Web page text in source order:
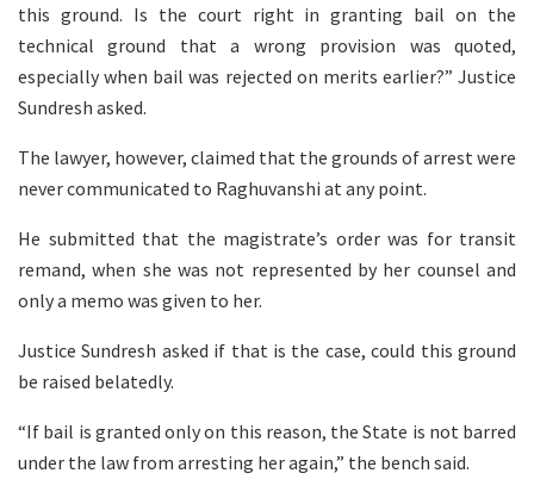
this ground. Is the court right in granting bail on the
technical ground that a wrong provision was quoted,
especially when bail was rejected on merits earlier?” Justice
Sundresh asked.
The lawyer, however, claimed that the grounds of arrest were
never communicated to Raghuvanshi at any point.
He submitted that the magistrate’s order was for transit
remand, when she was not represented by her counsel and
only a memo was given to her.
Justice Sundresh asked if that is the case, could this ground
be raised belatedly.
“If bail is granted only on this reason, the State is not barred
under the law from arresting her again,” the bench said.